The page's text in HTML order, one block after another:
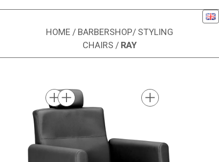
HOME / BARBERSHOP/ STYLING
CHAIRS / RAY